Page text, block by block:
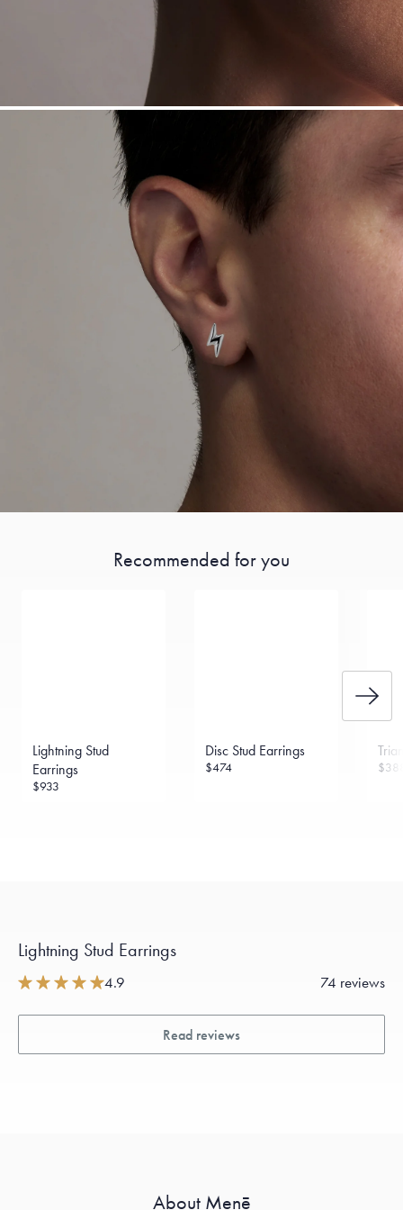
Recommended for you
Lightning Stud
Earrings
$933
Disc Stud Earrings
$474
Lightning Stud Earrings
4.9 74 reviews
Read reviews
About Menē